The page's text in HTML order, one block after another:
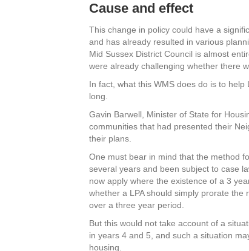
Cause and effect
This change in policy could have a
and has already resulted in various
Mid Sussex District Council is almost
were already challenging whether there
In fact, what this WMS does do is to
long.
Gavin Barwell, Minister of State for
communities that had presented their
their plans.
One must bear in mind that the method
several years and been subject to case
now apply where the existence of a 3
whether a LPA should simply prorate
over a three year period.
But this would not take account of a
in years 4 and 5, and such a situation
housing.